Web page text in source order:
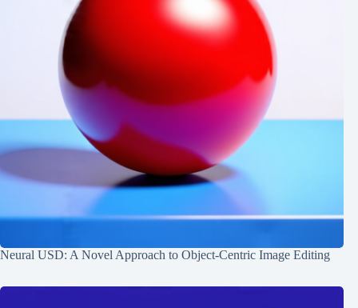
Neural USD: A Novel Approach to Object-Centric Image Editing